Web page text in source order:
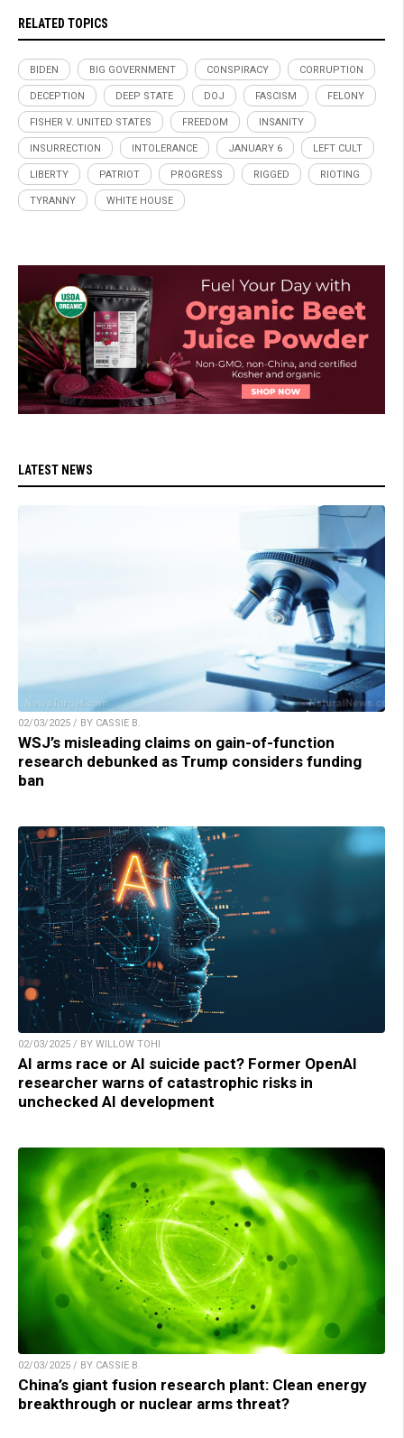
RELATED TOPICS
BIDEN BIG GOVERNMENT CONSPIRACY CORRUPTION
DECEPTION DEEP STATE DOJ FASCISM FELONY
FISHER V. UNITED STATES FREEDOM INSANITY
INSURRECTION INTOLERANCE JANUARY 6 LEFT CULT
LIBERTY PATRIOT PROGRESS RIGGED RIOTING
TYRANNY WHITE HOUSE
LATEST NEWS
02/03/2025 / BY CASSIE B.
WSJ’s misleading claims on gain-of-function
research debunked as Trump considers funding
ban
02/03/2025 / BY WILLOW TOHI
AI arms race or AI suicide pact? Former OpenAI
researcher warns of catastrophic risks in
unchecked AI development
02/03/2025 / BY CASSIE B.
China’s giant fusion research plant: Clean energy
breakthrough or nuclear arms threat?